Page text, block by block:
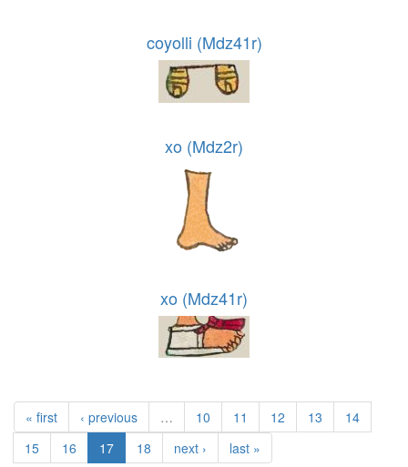
coyolli (Mdz41r)
xo (Mdz2r)
xo (Mdz41r)
« first ‹ previous … 10 11 12 13
14
15
16 17 18 next › last »